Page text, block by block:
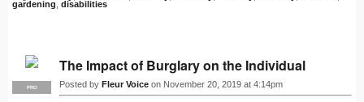
gardening disabilities
PRO
The Impact of Burglary on the Individual
Posted by Fleur Voice on November 20, 2019 at 4:14pm